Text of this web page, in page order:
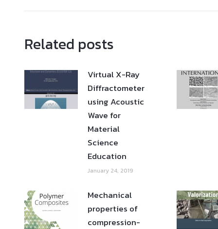
Related posts
Virtual X-Ray
Diffractometer
using Acoustic
Wave for
Material
Science
Education
January 24, 2019
Mechanical
properties of
compression-